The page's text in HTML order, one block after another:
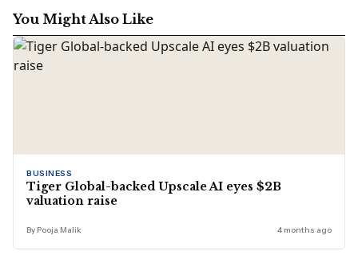
focus on clarity, accuracy, and reader relevance.
You Might Also Like
BUSINESS
Tiger Global-backed Upscale AI eyes $2B
valuation raise
By Pooja Malik 4 months ago